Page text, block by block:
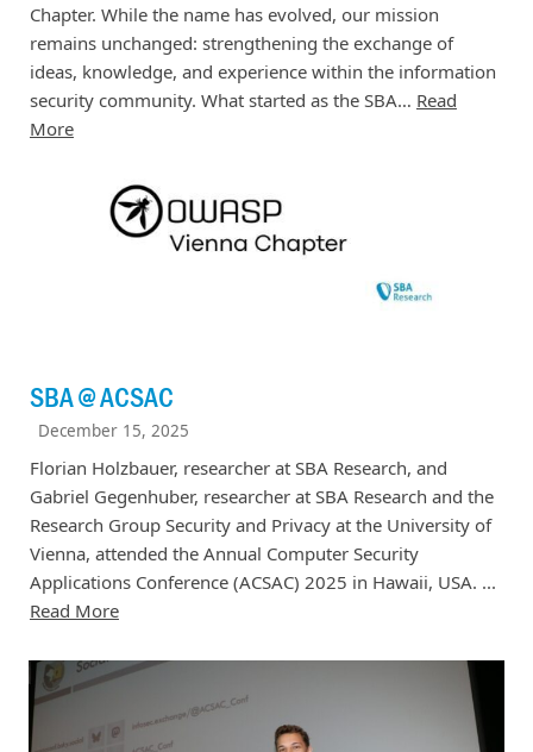
Chapter. While the name has evolved, our mission
remains unchanged: strengthening the exchange of
ideas, knowledge, and experience within the information
security community. What started as the SBA… Read
More
SBA @ ACSAC
December 15, 2025
Florian Holzbauer, researcher at SBA Research, and
Gabriel Gegenhuber, researcher at SBA Research and the
Research Group Security and Privacy at the University of
Vienna, attended the Annual Computer Security
Applications Conference (ACSAC) 2025 in Hawaii, USA. ...
Read More